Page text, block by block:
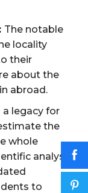
The notable
locality
their
about the
abroad.
a legacy for
the
whole
analysis
to